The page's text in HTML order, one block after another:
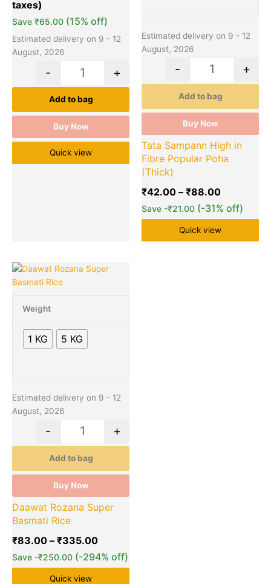
Save ₹65.00 (15% off)
Estimated delivery on 9 - 12
August, 2026
- +
Add to bag
Buy Now
Quick view
Estimated delivery on 9 - 12
August, 2026
- +
Add to bag
Buy Now
Tata Sampann High in
Fibre Popular Poha
(Thick)
₹42.00 – ₹88.00
Save -₹21.00 (-31% off)
the
product
Quick view
Weight
1 KG 5 KG
Estimated delivery on 9 - 12
August, 2026
Quantity
- +
Add to bag
Buy Now
Daawat Rozana Super
Basmati Rice
₹83.00 – ₹335.00
Price
Save -₹250.00 (-294% off)
This
product
multiple
options
on
the
Quick view